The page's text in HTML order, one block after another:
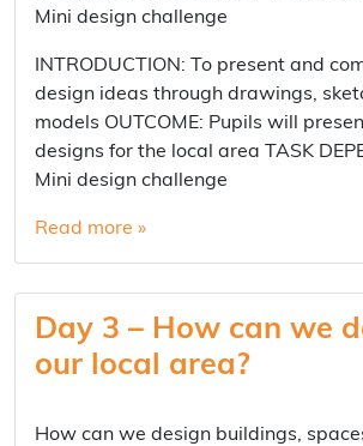
Mini design challenge
INTRODUCTION: To present and
design ideas through drawings,
models OUTCOME: Pupils will
designs for the local area TASK
Mini design challenge
Read more »
Day 3 – How can we
our local area?
How can we design buildings,